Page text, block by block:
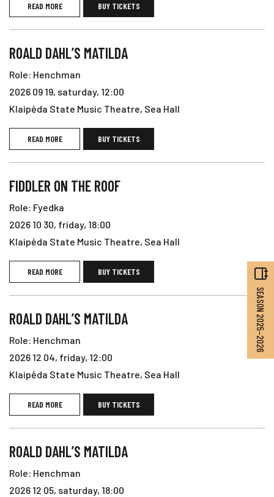
READ MORE BUY TICKETS
ROALD DAHL’S MATILDA
Role: Henchman
2026 09 19, saturday, 12:00
Klaipėda State Music Theatre, Sea Hall
READ MORE BUY TICKETS
FIDDLER ON THE ROOF
Role: Fyedka
2026 10 30, friday, 18:00
Klaipėda State Music Theatre, Sea Hall
READ MORE BUY TICKETS
ROALD DAHL’S MATILDA
Role: Henchman
2026 12 04, friday, 12:00
Klaipėda State Music Theatre, Sea Hall
READ MORE BUY TICKETS
ROALD DAHL’S MATILDA
Role: Henchman
2026 12 05, saturday, 18:00
SEASON 2025–2026